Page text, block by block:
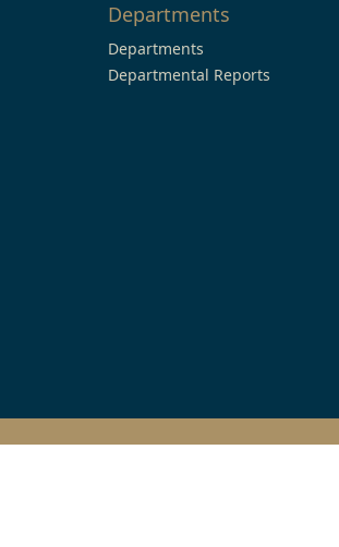
Departments
Departments
Departmental Reports